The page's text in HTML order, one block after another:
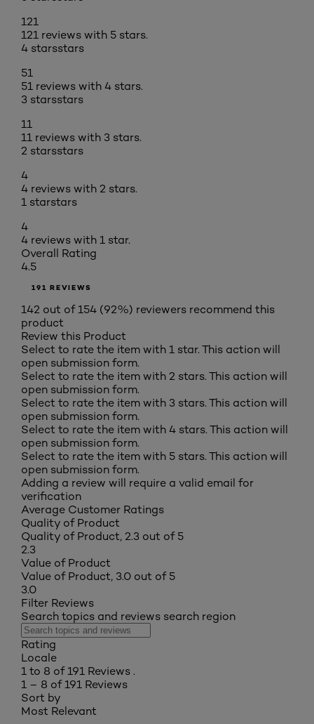
121
121 reviews with 5 stars.
4 starsstars
51
51 reviews with 4 stars.
3 starsstars
11
11 reviews with 3 stars.
2 starsstars
4
4 reviews with 2 stars.
1 starstars
4
4 reviews with 1 star.
Overall Rating
4.5
191 REVIEWS
142 out of 154 (92%) reviewers recommend this
product
Review this Product
Select to rate the item with 1 star. This action will
open submission form.
Select to rate the item with 2 stars. This action will
open submission form.
Select to rate the item with 3 stars. This action will
open submission form.
Select to rate the item with 4 stars. This action will
open submission form.
Select to rate the item with 5 stars. This action will
open submission form.
Adding a review will require a valid email for
verification
Average Customer Ratings
Quality of Product
Quality of Product, 2.3 out of 5
2.3
Value of Product
Value of Product, 3.0 out of 5
3.0
Filter Reviews
Search topics and reviews search region
Rating
Locale
1 to 8 of 191 Reviews .
1 – 8 of 191 Reviews
Sort by
Most Relevant